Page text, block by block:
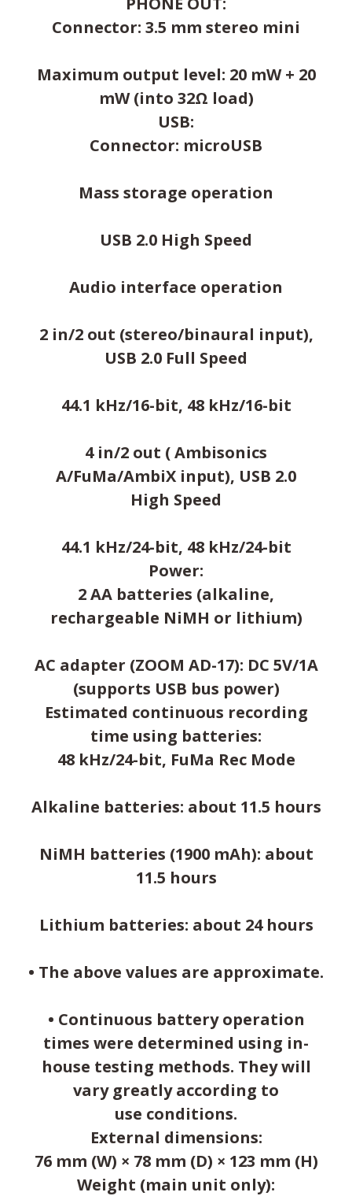
Connector: 3.5 mm stereo mini
Maximum output level: 20 mW + 20
mW (into 32Ω load)
USB:
Connector: microUSB
Mass storage operation
USB 2.0 High Speed
Audio interface operation
2 in/2 out (stereo/binaural input),
USB 2.0 Full Speed
44.1 kHz/16-bit, 48 kHz/16-bit
4 in/2 out ( Ambisonics
A/FuMa/AmbiX input), USB 2.0
High Speed
44.1 kHz/24-bit, 48 kHz/24-bit
Power:
2 AA batteries (alkaline,
rechargeable NiMH or lithium)
AC adapter (ZOOM AD-17): DC 5V/1A
(supports USB bus power)
Estimated continuous recording
time using batteries:
48 kHz/24-bit, FuMa Rec Mode
Alkaline batteries: about 11.5 hours
NiMH batteries (1900 mAh): about
11.5 hours
Lithium batteries: about 24 hours
• The above values are approximate.
• Continuous battery operation
times were determined using in-
house testing methods. They will
vary greatly according to
use conditions.
External dimensions:
76 mm (W) × 78 mm (D) × 123 mm (H)
Weight (main unit only):